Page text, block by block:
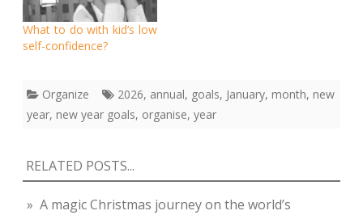
What to do with kid’s low
self-confidence?
Organize 2026, annual, goals, January, month, new
year, new year goals, organise, year
RELATED POSTS...
» A magic Christmas journey on the world’s